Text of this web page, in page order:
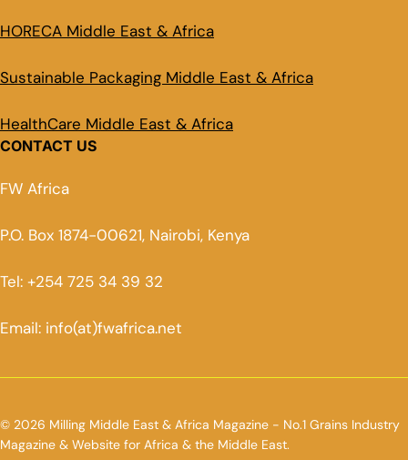
HORECA Middle East & Africa
Sustainable Packaging Middle East & Africa
HealthCare Middle East & Africa
CONTACT US
FW Africa
P.O. Box 1874-00621, Nairobi, Kenya
Tel: +254 725 34 39 32
Email: info(at)fwafrica.net
© 2026 Milling Middle East & Africa Magazine - No.1 Grains Industry
Magazine & Website for Africa & the Middle East.